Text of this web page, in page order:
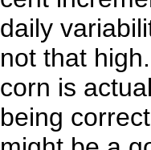
daily
not that
corn is
being